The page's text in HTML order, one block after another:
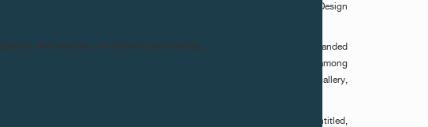
art, it opened this time to collectible design, echoing the identity of MAZE/Design
the fair returned to this neo-gothic church facing the Kunsthalle and expanded
adjacent pavilion. It brought together a selection of international galleries, among
Entreprise, Mitterrand, Salon 94, Thomsen Gallery and ammann//gallery,
F.P.Journe stand presented a large abstract composition of intense red (Untitled,
and contact us before purchasing.